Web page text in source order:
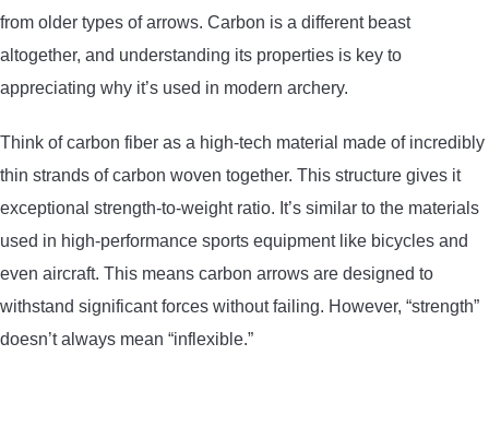
TERMS AND CONDITIONS
from older types of arrows. Carbon is a different beast
altogether, and understanding its properties is key to
appreciating why it’s used in modern archery.
Think of carbon fiber as a high-tech material made of incredibly
thin strands of carbon woven together. This structure gives it
exceptional strength-to-weight ratio. It’s similar to the materials
used in high-performance sports equipment like bicycles and
even aircraft. This means carbon arrows are designed to
withstand significant forces without failing. However, “strength”
doesn’t always mean “inflexible.”